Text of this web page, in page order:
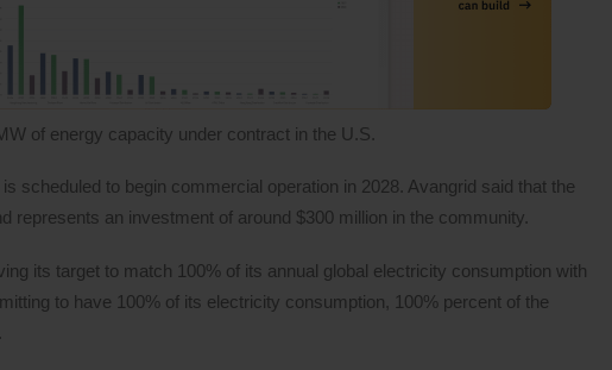
of energy capacity under contract in the U.S.
scheduled to begin commercial operation in 2028. Avangrid said that the
represents an investment of around $300 million in the community.
its target to match 100% of its annual global electricity consumption with
to have 100% of its electricity consumption, 100% percent of the